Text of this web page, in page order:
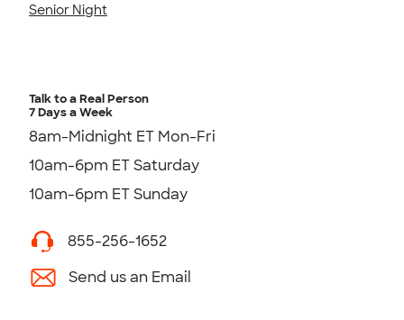
Senior Night
Talk to a Real Person
7 Days a Week
8am-Midnight ET Mon-Fri
10am-6pm ET Saturday
10am-6pm ET Sunday
855-256-1652
Send us an Email